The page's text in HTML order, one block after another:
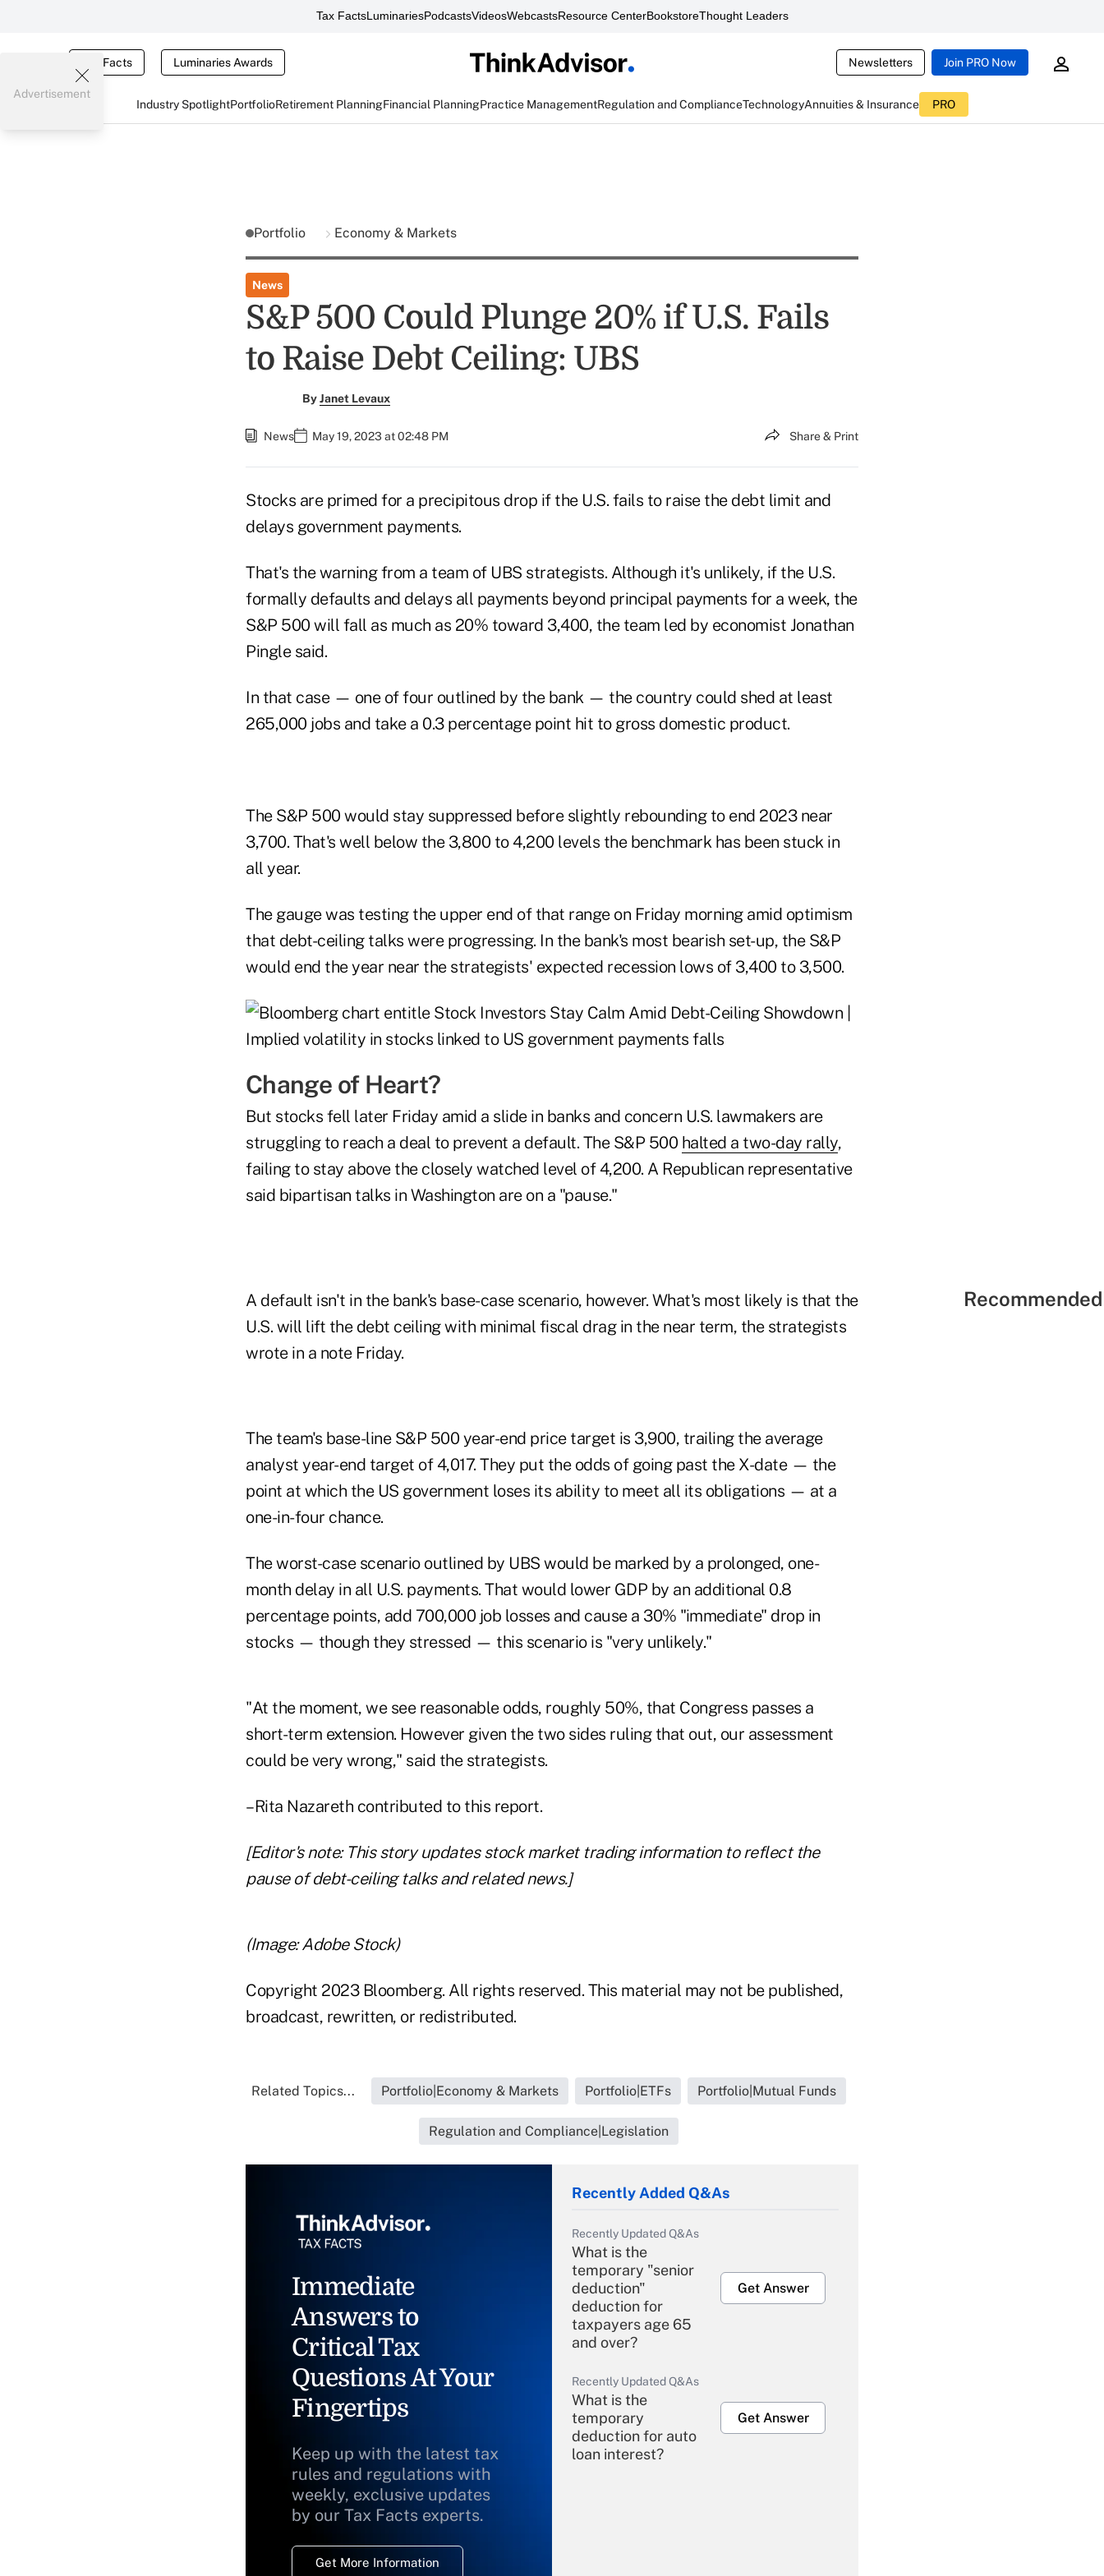
Tax FactsLuminariesPodcastsVideosWebcastsResource CenterBookstoreThought Leaders
Tax Facts Luminaries Awards Newsletters Join PRO Now
Industry SpotlightPortfolioRetirement PlanningFinancial PlanningPractice ManagementRegulation and ComplianceTechnologyAnnuities & Insurance PRO
Advertisement
Portfolio Economy & Markets
News
S&P 500 Could Plunge 20% if U.S. Fails
to Raise Debt Ceiling: UBS
ByJanet Levaux
News May 19, 2023 at 02:48 PM Share & Print
Stocks are primed for a precipitous drop if the U.S. fails to raise the debt limit and
delays government payments.
That's the warning from a team of UBS strategists. Although it's unlikely, if the U.S.
formally defaults and delays all payments beyond principal payments for a week, the
S&P 500 will fall as much as 20% toward 3,400, the team led by economist Jonathan
Pingle said.
In that case — one of four outlined by the bank — the country could shed at least
265,000 jobs and take a 0.3 percentage point hit to gross domestic product.
The S&P 500 would stay suppressed before slightly rebounding to end 2023 near
3,700. That's well below the 3,800 to 4,200 levels the benchmark has been stuck in
all year.
The gauge was testing the upper end of that range on Friday morning amid optimism
that debt-ceiling talks were progressing. In the bank's most bearish set-up, the S&P
would end the year near the strategists' expected recession lows of 3,400 to 3,500.
Change of Heart?
But stocks fell later Friday amid a slide in banks and concern U.S. lawmakers are
struggling to reach a deal to prevent a default. The S&P 500 halted a two-day rally,
failing to stay above the closely watched level of 4,200. A Republican representative
said bipartisan talks in Washington are on a "pause."
A default isn't in the bank's base-case scenario, however. What's most likely is that the
U.S. will lift the debt ceiling with minimal fiscal drag in the near term, the strategists
wrote in a note Friday.
The team's base-line S&P 500 year-end price target is 3,900, trailing the average
analyst year-end target of 4,017. They put the odds of going past the X-date — the
point at which the US government loses its ability to meet all its obligations — at a
one-in-four chance.
The worst-case scenario outlined by UBS would be marked by a prolonged, one-
month delay in all U.S. payments. That would lower GDP by an additional 0.8
percentage points, add 700,000 job losses and cause a 30% "immediate" drop in
stocks — though they stressed — this scenario is "very unlikely."
"At the moment, we see reasonable odds, roughly 50%, that Congress passes a
short-term extension. However given the two sides ruling that out, our assessment
could be very wrong," said the strategists.
–Rita Nazareth contributed to this report.
[Editor's note: This story updates stock market trading information to reflect the
pause of debt-ceiling talks and related news.]
(Image: Adobe Stock)
Copyright 2023 Bloomberg. All rights reserved. This material may not be published,
broadcast, rewritten, or redistributed.
Related Topics... Portfolio|Economy & Markets Portfolio|ETFs Portfolio|Mutual Funds
Regulation and Compliance|Legislation
Immediate
Answers to
Critical Tax
Questions At Your
Fingertips
Keep up with the latest tax
rules and regulations with
weekly, exclusive updates
by our Tax Facts experts.
Get More Information
Recently Added Q&As
Recently Updated Q&As
What is the
temporary "senior
deduction"
deduction for
taxpayers age 65
and over?
Get Answer
Recently Updated Q&As
What is the
temporary
deduction for auto
loan interest?
Get Answer